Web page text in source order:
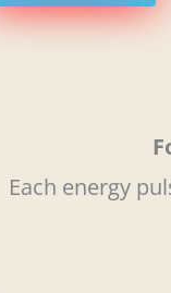
Each energy